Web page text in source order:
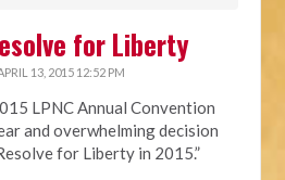
for Liberty
13, 2015 12:52 PM
LPNC Annual Convention
and overwhelming decision
for Liberty in 2015.”